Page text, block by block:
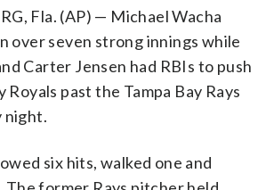
Fla. (AP) — Michael Wacha
over seven strong innings while
Carter Jensen had RBIs to push
Royals past the Tampa Bay Rays
night.
six hits, walked one and